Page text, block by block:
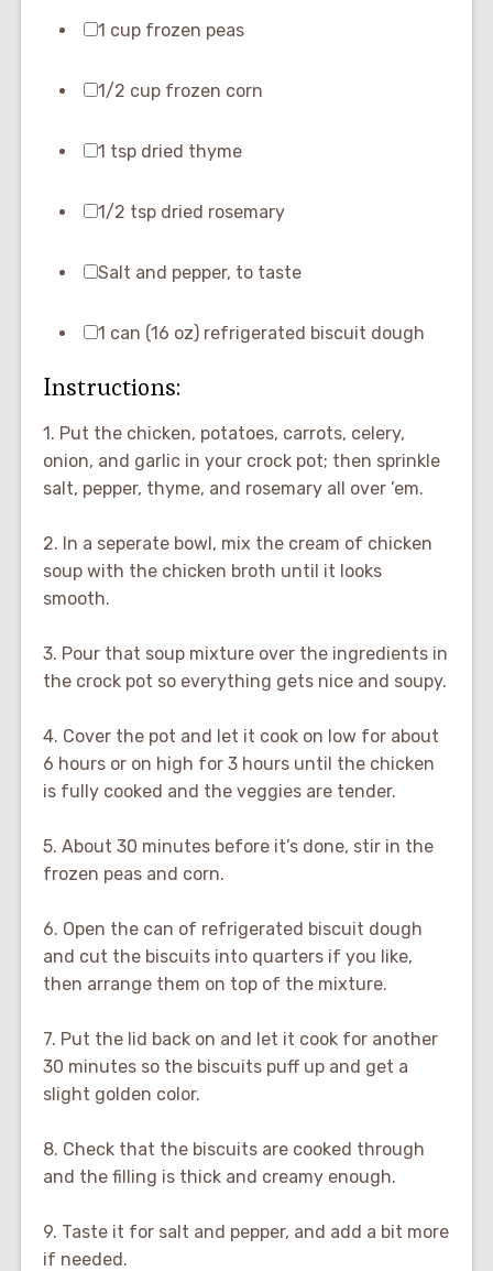
1 cup frozen peas
1/2 cup frozen corn
1 tsp dried thyme
1/2 tsp dried rosemary
Salt and pepper, to taste
1 can (16 oz) refrigerated biscuit dough
Instructions:
1. Put the chicken, potatoes, carrots, celery,
onion, and garlic in your crock pot; then sprinkle
salt, pepper, thyme, and rosemary all over ’em.
2. In a seperate bowl, mix the cream of chicken
soup with the chicken broth until it looks
smooth.
3. Pour that soup mixture over the ingredients in
the crock pot so everything gets nice and soupy.
4. Cover the pot and let it cook on low for about
6 hours or on high for 3 hours until the chicken
is fully cooked and the veggies are tender.
5. About 30 minutes before it’s done, stir in the
frozen peas and corn.
6. Open the can of refrigerated biscuit dough
and cut the biscuits into quarters if you like,
then arrange them on top of the mixture.
7. Put the lid back on and let it cook for another
30 minutes so the biscuits puff up and get a
slight golden color.
8. Check that the biscuits are cooked through
and the filling is thick and creamy enough.
9. Taste it for salt and pepper, and add a bit more
if needed.